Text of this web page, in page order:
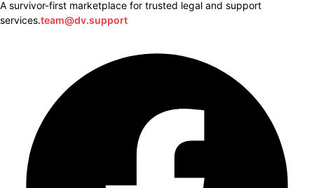
A survivor-first marketplace for trusted legal and support
services.team@dv.support